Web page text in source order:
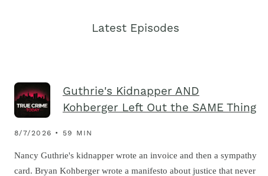
Latest Episodes
Guthrie's Kidnapper AND
Kohberger Left Out the SAME Thing
8/7/2026 • 59 MIN
Nancy Guthrie's kidnapper wrote an invoice and then a sympathy
card. Bryan Kohberger wrote a manifesto about justice that never